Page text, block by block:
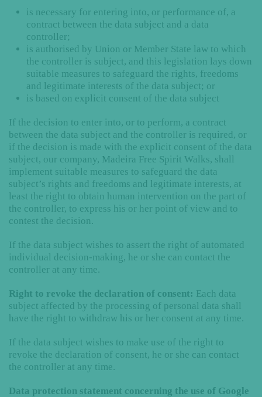
is necessary for entering into, or performance of, a
contract between the data subject and a data
controller;
is authorised by Union or Member State law to which
the controller is subject, and this legislation lays down
suitable measures to safeguard the rights, freedoms
and legitimate interests of the data subject; or
is based on explicit consent of the data subject
If the decision to enter into, or to perform, a contract
between the data subject and the controller is required, or
if the decision is made with the explicit consent of the data
subject, our company, Madeira Free Spirit Walks, shall
implement suitable measures to safeguard the data
subject’s rights and freedoms and legitimate interests, at
least the right to obtain human intervention on the part of
the controller, to express his or her point of view and to
contest the decision.
If the data subject wishes to assert the right of automated
individual decision-making, he or she can contact the
controller at any time.
Right to revoke the declaration of consent: Each data
subject affected by the processing of personal data shall
have the right to withdraw his or her consent at any time.
If the data subject wishes to make use of the right to
revoke the declaration of consent, he or she can contact
the controller at any time.
Data protection statement concerning the use of Google